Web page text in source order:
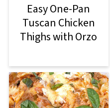
Easy One-Pan
Tuscan Chicken
Thighs with Orzo